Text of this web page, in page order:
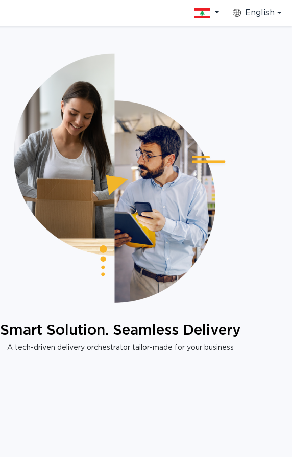
English
Smart Solution. Seamless Delivery
A tech-driven delivery orchestrator tailor-made for your business